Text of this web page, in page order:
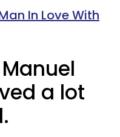
In Love With
a lot